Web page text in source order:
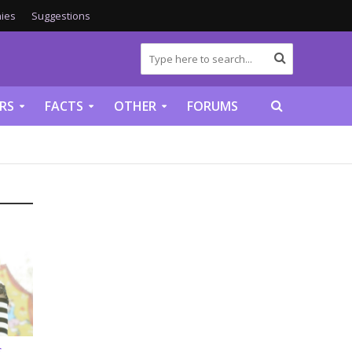
Suggestions
FACTS OTHER FORUMS